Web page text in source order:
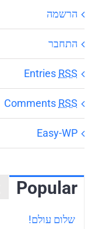
הרשמה
התחבר
Entries RSS
Comments RSS
Easy-WP
Popular
שלום עולם!